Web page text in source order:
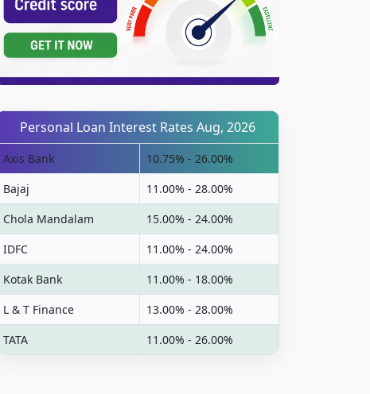
Personal Loan Interest Rates Aug, 2026
Axis Bank
10.75% - 26.00%
Bajaj
11.00% - 28.00%
Chola Mandalam
15.00% - 24.00%
IDFC
11.00% - 24.00%
Kotak Bank
11.00% - 18.00%
L & T Finance
13.00% - 28.00%
TATA
11.00% - 26.00%